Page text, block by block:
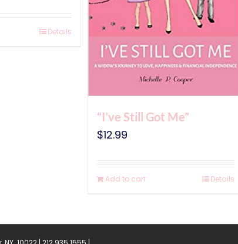
Details
“I’ve Still Got Me”
$12.99
Add to cart Details